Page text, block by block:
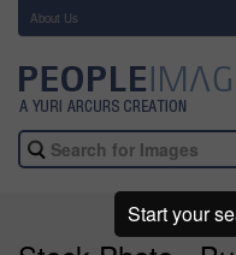
About Us
Start your